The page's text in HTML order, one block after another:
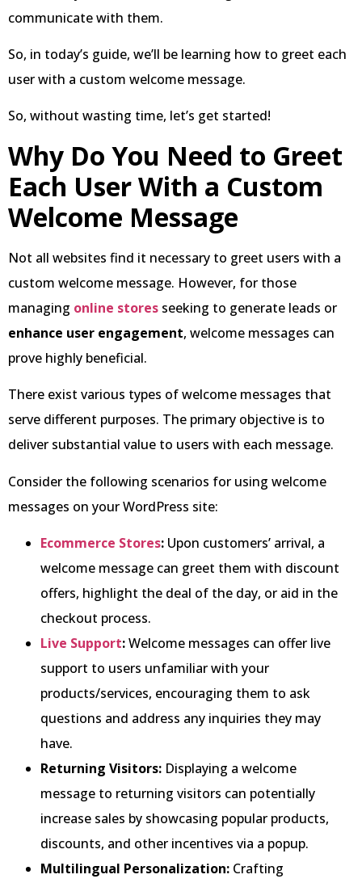
communicate with them.
So, in today’s guide, we’ll be learning how to greet each
user with a custom welcome message.
So, without wasting time, let’s get started!
Why Do You Need to Greet
Each User With a Custom
Welcome Message
Not all websites find it necessary to greet users with a
custom welcome message. However, for those
managing online stores seeking to generate leads or
enhance user engagement, welcome messages can
prove highly beneficial.
There exist various types of welcome messages that
serve different purposes. The primary objective is to
deliver substantial value to users with each message.
Consider the following scenarios for using welcome
messages on your WordPress site:
Ecommerce Stores: Upon customers’ arrival, a
welcome message can greet them with discount
offers, highlight the deal of the day, or aid in the
checkout process.
Live Support:Welcome messages can offer live
support to users unfamiliar with your
products/services, encouraging them to ask
questions and address any inquiries they may
have.
Returning Visitors: Displaying a welcome
message to returning visitors can potentially
increase sales by showcasing popular products,
discounts, and other incentives via a popup.
Multilingual Personalization: Crafting